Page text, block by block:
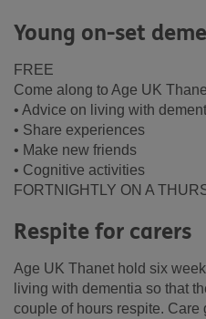
Young on-set
FREE
Come along to Age UK
• Advice on living with
• Share experiences
• Make new friends
• Cognitive activities
FORTNIGHTLY ON A
Respite for carers
Age UK Thanet hold six
living with dementia so that
couple of hours respite.